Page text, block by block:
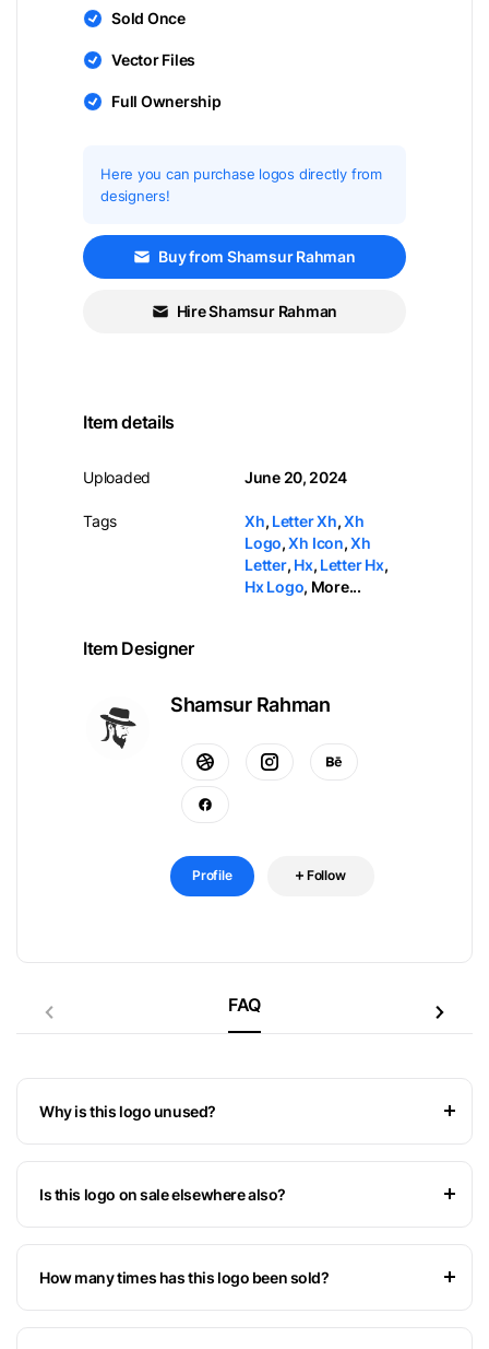
Sold Once
Vector Files
Full Ownership
Here you can purchase logos directly from
designers!
Buy from Shamsur Rahman
Hire Shamsur Rahman
Item details
Uploaded
Tags
June 20, 2024
Xh, Letter Xh,Xh
Logo,Xh Icon,Xh
Letter, Hx, Letter Hx,
Hx Logo, More...
Item Designer
Shamsur Rahman
Profile Follow
FAQ
Why is this logo unused?
Is this logo on sale elsewhere also?
How many times has this logo been sold?